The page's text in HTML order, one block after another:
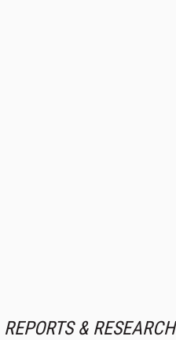
REPORTS & RESEARCH